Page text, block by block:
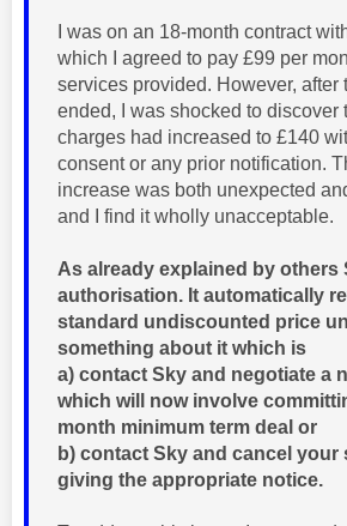
I was on an 18-month contract
which I agreed to pay £99 per
services provided. However, after
ended, I was shocked to discover
charges had increased to £140
consent or any prior notification.
increase was both unexpected
and I find it wholly unacceptable.
As already explained by others
authorisation. It automatically
standard undiscounted price
something about it which is
a) contact Sky and negotiate a
which will now involve
month minimum term deal or
b) contact Sky and cancel
giving the appropriate notice.